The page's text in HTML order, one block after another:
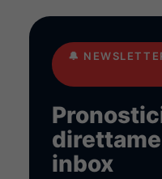
🔔
inbox